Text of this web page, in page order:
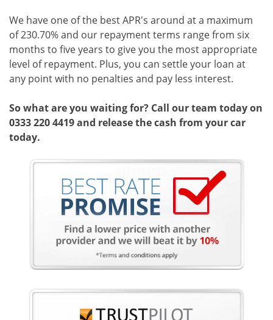
We have one of the best APR's around at a maximum
of 230.70% and our repayment terms range from six
months to five years to give you the most appropriate
level of repayment. Plus, you can settle your loan at
any point with no penalties and pay less interest.
So what are you waiting for? Call our team today on
0333 220 4419 and release the cash from your car
today.